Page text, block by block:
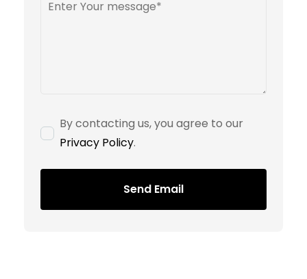
By contacting us, you agree to our
Privacy Policy.
Send Email